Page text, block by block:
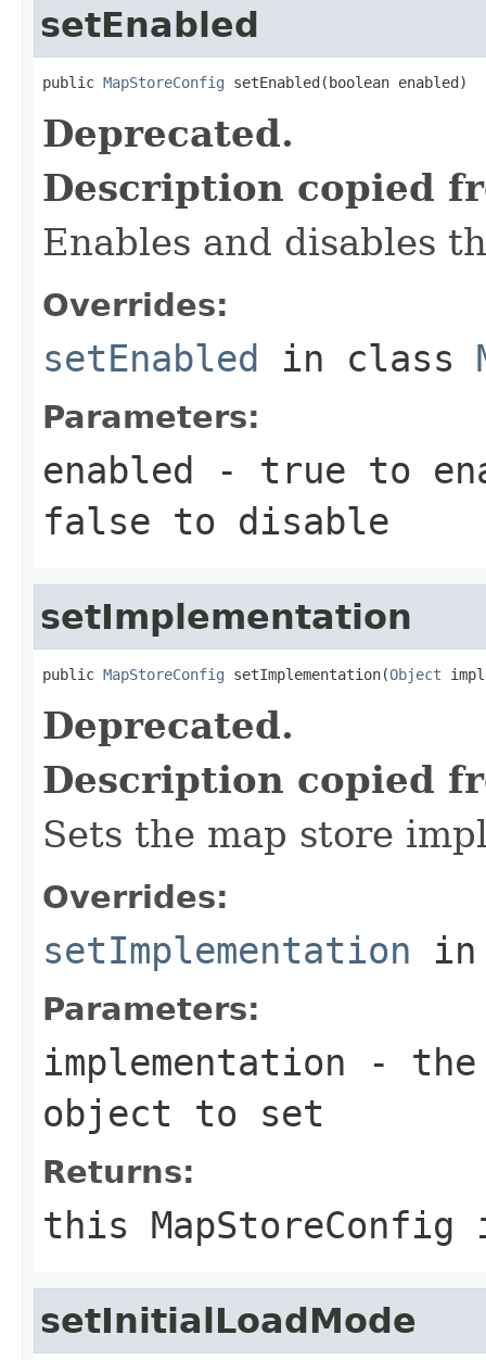
setEnabled
public MapStoreConfig setEnabled(boolean enabled)
Deprecated.
Description copied
Enables and disables
Overrides:
setEnabled in class
Parameters:
enabled - true to
false to disable
setImplementation
public MapStoreConfig setImplementation(Object
Deprecated.
Description copied
Sets the map store
Overrides:
setImplementation
Parameters:
implementation - the
object to set
Returns:
this MapStoreConfig
setInitialLoadMode